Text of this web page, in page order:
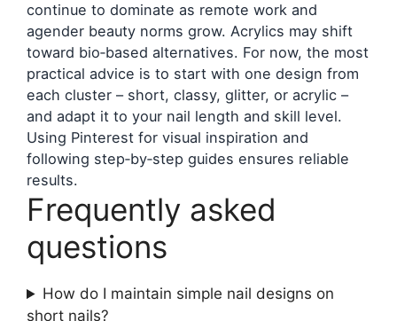
continue to dominate as remote work and
agender beauty norms grow. Acrylics may shift
toward bio‑based alternatives. For now, the most
practical advice is to start with one design from
each cluster – short, classy, glitter, or acrylic –
and adapt it to your nail length and skill level.
Using Pinterest for visual inspiration and
following step‑by‑step guides ensures reliable
results.
Frequently asked
questions
How do I maintain simple nail designs on
short nails?